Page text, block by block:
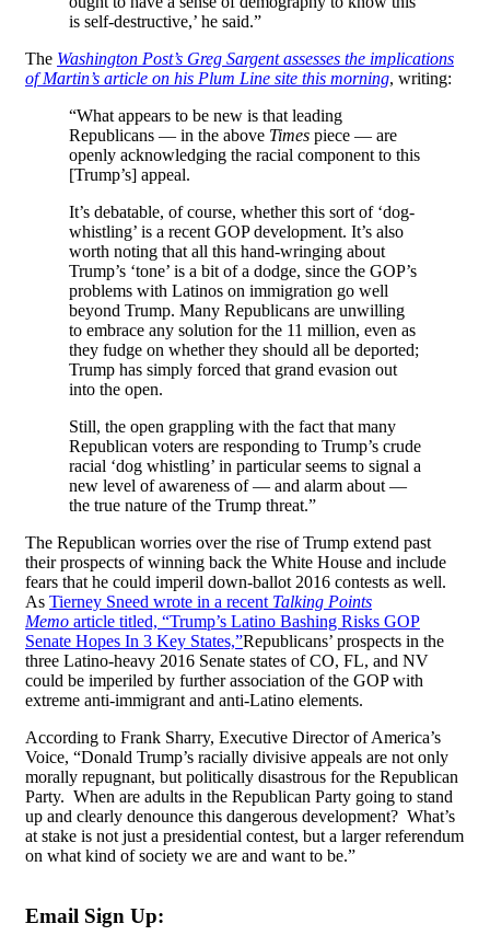
is self-destructive,’ he said.”
The Washington Post’s Greg Sargent assesses the implications
of Martin’s article on his Plum Line site this morning, writing:
“What appears to be new is that leading
Republicans — in the above Times piece — are
openly acknowledging the racial component to this
[Trump’s] appeal.
It’s debatable, of course, whether this sort of ‘dog-
whistling’ is a recent GOP development. It’s also
worth noting that all this hand-wringing about
Trump’s ‘tone’ is a bit of a dodge, since the GOP’s
problems with Latinos on immigration go well
beyond Trump. Many Republicans are unwilling
to embrace any solution for the 11 million, even as
they fudge on whether they should all be deported;
Trump has simply forced that grand evasion out
into the open.
Still, the open grappling with the fact that many
Republican voters are responding to Trump’s crude
racial ‘dog whistling’ in particular seems to signal a
new level of awareness of — and alarm about —
the true nature of the Trump threat.”
The Republican worries over the rise of Trump extend past
their prospects of winning back the White House and include
fears that he could imperil down-ballot 2016 contests as well.
As Tierney Sneed wrote in a recent Talking Points
Memo article titled, “Trump’s Latino Bashing Risks GOP
Senate Hopes In 3 Key States,”Republicans’ prospects in the
three Latino-heavy 2016 Senate states of CO, FL, and NV
could be imperiled by further association of the GOP with
extreme anti-immigrant and anti-Latino elements.
According to Frank Sharry, Executive Director of America’s
Voice, “Donald Trump’s racially divisive appeals are not only
morally repugnant, but politically disastrous for the Republican
Party. When are adults in the Republican Party going to stand
up and clearly denounce this dangerous development? What’s
at stake is not just a presidential contest, but a larger referendum
on what kind of society we are and want to be.”
Email Sign Up: